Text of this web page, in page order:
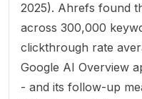
2025). Ahrefs found
across 300,000
clickthrough rate
Google AI Overview
- and its follow-up